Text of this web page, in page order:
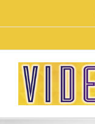
content